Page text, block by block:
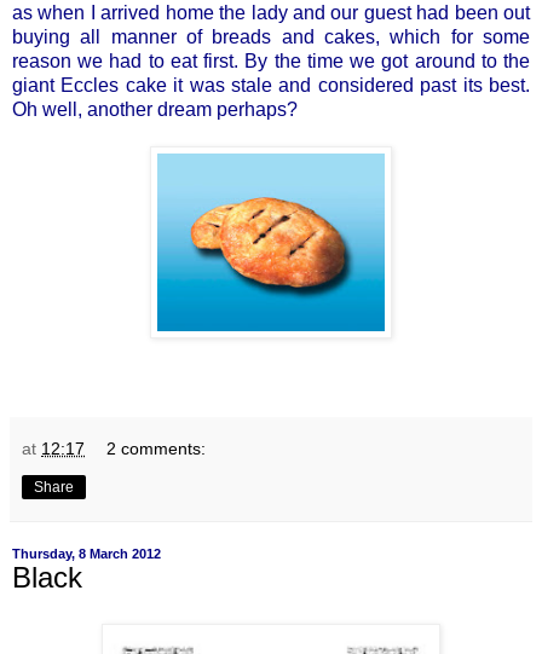
as when I arrived home the lady and our guest had been out
buying all manner of breads and cakes, which for some
reason we had to eat first. By the time we got around to the
giant Eccles cake it was stale and considered past its best.
Oh well, another dream perhaps?
at 12:17 2 comments:
Share
Thursday, 8 March 2012
Black